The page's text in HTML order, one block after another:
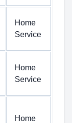
Home
Service
Home
Service
Home